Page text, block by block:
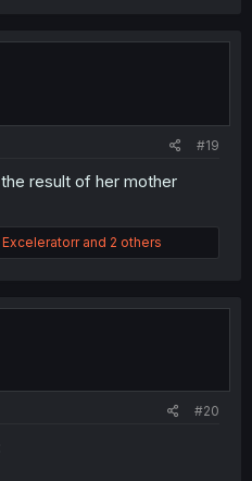
#19
result of her mother
Exceleratorrand 2 others
#20